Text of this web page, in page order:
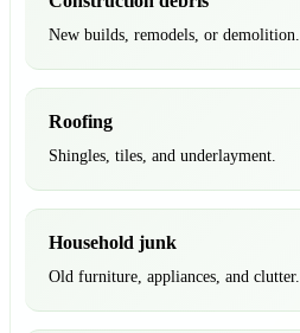
New builds, remodels, or demolition.
Roofing
Shingles, tiles, and underlayment.
Household junk
Old furniture, appliances, and clutter.